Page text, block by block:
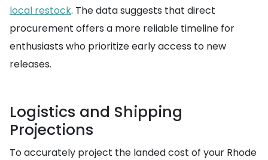
local restock. The data suggests that direct
procurement offers a more reliable timeline for
enthusiasts who prioritize early access to new
releases.
Logistics and Shipping
Projections
To accurately project the landed cost of your Rhode